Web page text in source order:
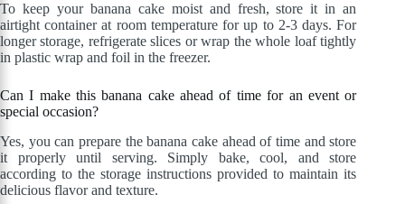
To keep your banana cake moist and fresh, store it in an
airtight container at room temperature for up to 2-3 days. For
longer storage, refrigerate slices or wrap the whole loaf tightly
in plastic wrap and foil in the freezer.
Can I make this banana cake ahead of time for an event or
special occasion?
Yes, you can prepare the banana cake ahead of time and store
it properly until serving. Simply bake, cool, and store
according to the storage instructions provided to maintain its
delicious flavor and texture.